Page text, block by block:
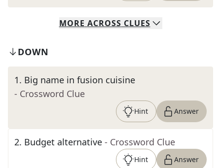
MORE ACROSS CLUES
DOWN
1. Big name in fusion cuisine
- Crossword Clue
Hint Answer
2. Budget alternative - Crossword Clue
Hint Answer